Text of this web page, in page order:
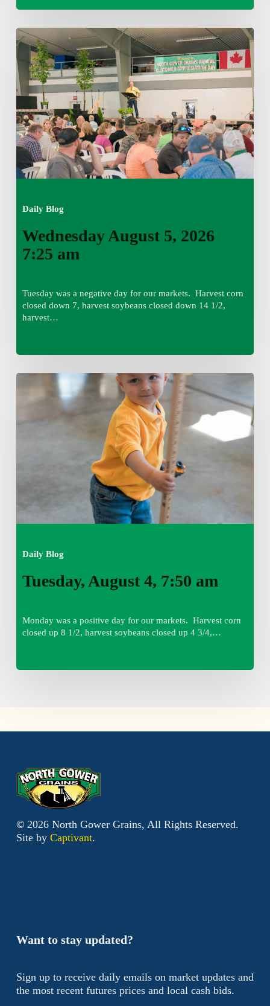
Daily Blog
Wednesday
August
5,
2026
7:25
am
Wednesday August 5, 2026
7:25 am
Tuesday was a negative day for our markets. Harvest corn
closed down 7, harvest soybeans closed down 14 1/2,
harvest…
Daily Blog
am
Tuesday, August 4, 7:50 am
Monday was a positive day for our markets. Harvest corn
closed up 8 1/2, harvest soybeans closed up 4 3/4,…
Want to stay updated?
Sign up to receive daily emails on market updates and
the most recent futures prices and local cash bids.
© 2026North Gower Grains, All Rights Reserved.
Site by Captivant.